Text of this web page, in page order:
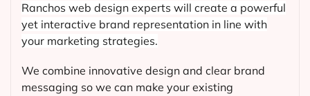
Ranchos web design experts will create a powerful
yet interactive brand representation in line with
your marketing strategies.
We combine innovative design and clear brand
messaging so we can make your existing